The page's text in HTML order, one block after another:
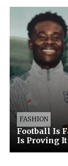
FASHION
Football Is
Is Proving It